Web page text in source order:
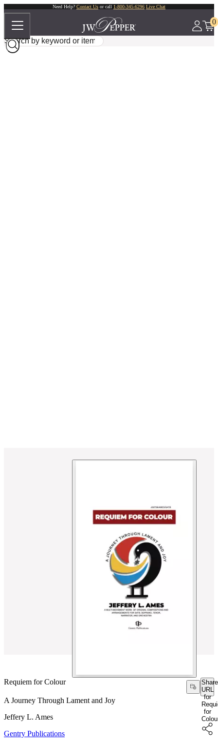
Need Help? Contact Us or call 1-800-345-6296 Live Chat
0
Requiem for Colour
Share
URL
for
for
A Journey Through Lament and Joy
Jeffery L. Ames
Gentry Publications